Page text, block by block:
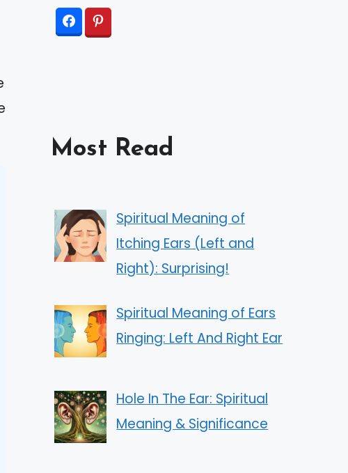
Most Read
Spiritual Meaning of
Itching Ears (Left and
Right): Surprising!
Spiritual Meaning of Ears
Ringing: Left And Right Ear
Hole In The Ear: Spiritual
Meaning & Significance